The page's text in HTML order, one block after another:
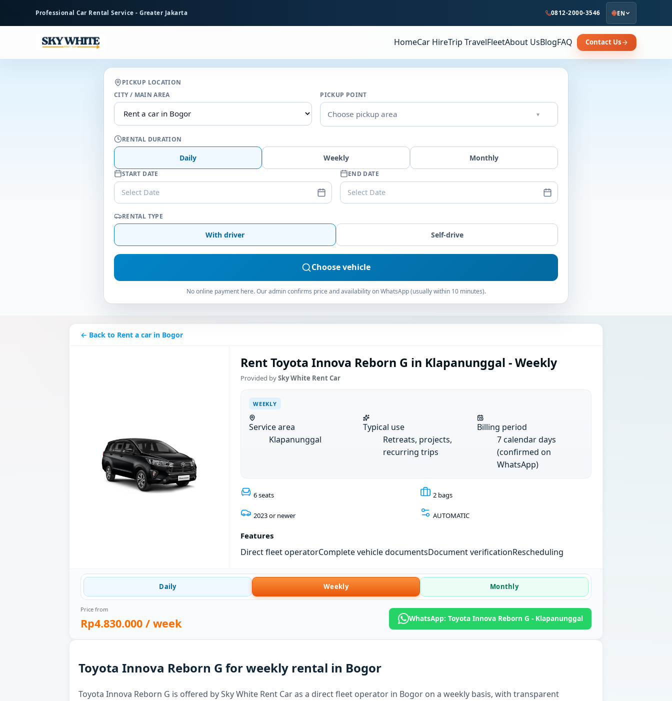
content
Professional Car Rental Service - Greater Jakarta 0812-2000-3546 EN
HomeCar HireTrip TravelFleetAbout UsBlogFAQ Contact Us
PICKUP LOCATION
CITY / MAIN AREA
PICKUP POINT
Choose pickup area ▾
RENTAL DURATION
Daily Weekly Monthly
START DATE
Select Date
END DATE
Select Date
RENTAL TYPE
With driver Self-drive
Choose vehicle
No online payment here. Our admin confirms price and availability on WhatsApp (usually within 10 minutes).
← Back to Rent a car in Bogor
Rent Toyota Innova Reborn G in Klapanunggal - Weekly
Provided bySky White Rent Car
WEEKLY
Service area
Klapanunggal
Typical use
Retreats, projects,
recurring trips
Billing period
7 calendar days
(confirmed on
WhatsApp)
6 seats 2 bags
2023 or newer AUTOMATIC
Features
Direct fleet operatorComplete vehicle documentsDocument verificationRescheduling
Daily Weekly Monthly
Price from
Rp4.830.000 / week WhatsApp: Toyota Innova Reborn G - Klapanunggal
Toyota Innova Reborn G for weekly rental in Bogor
Toyota Innova Reborn G is offered by Sky White Rent Car as a direct fleet operator in Bogor on a weekly basis, with transparent